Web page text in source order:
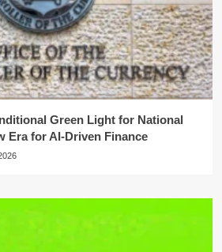
Green Light for National
Era for AI-Driven Finance